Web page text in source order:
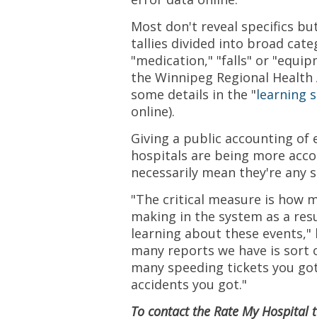
Most don't reveal specifics
tallies divided into broad
"medication," "falls" or
the Winnipeg Regional
some details in the "learning
online).
Giving a public accounting of
hospitals are being more
necessarily mean they're any
"The critical measure is how
making in the system as a
learning about these events,"
many reports we have is sort
many speeding tickets you
accidents you got."
To contact the Rate My